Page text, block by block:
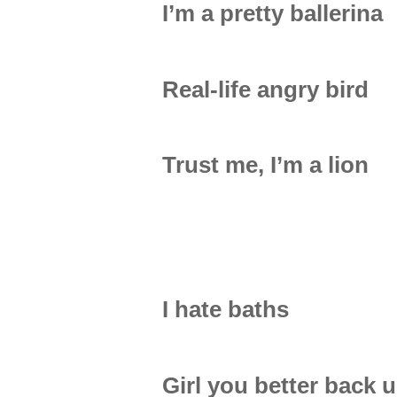
I’m a pretty ballerina
Real-life angry bird
Trust me, I’m a lion
I hate baths
Girl you better back